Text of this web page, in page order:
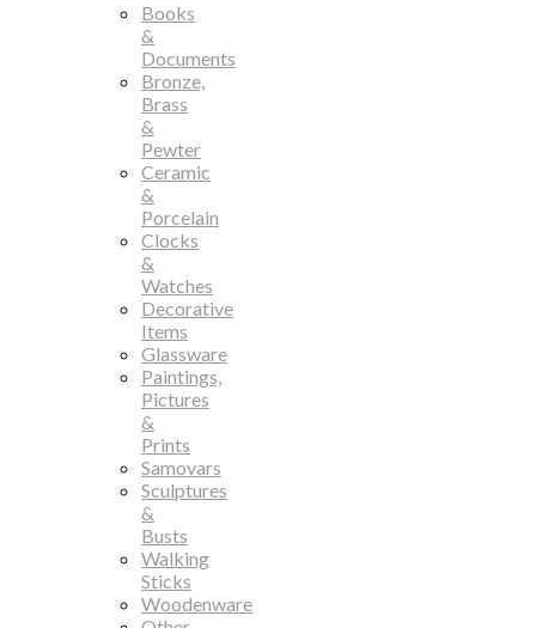
Books
&
Documents
Bronze,
Brass
&
Pewter
Ceramic
&
Porcelain
Clocks
&
Watches
Decorative
Items
Glassware
Paintings,
Pictures
&
Prints
Samovars
Sculptures
&
Busts
Walking
Sticks
Woodenware